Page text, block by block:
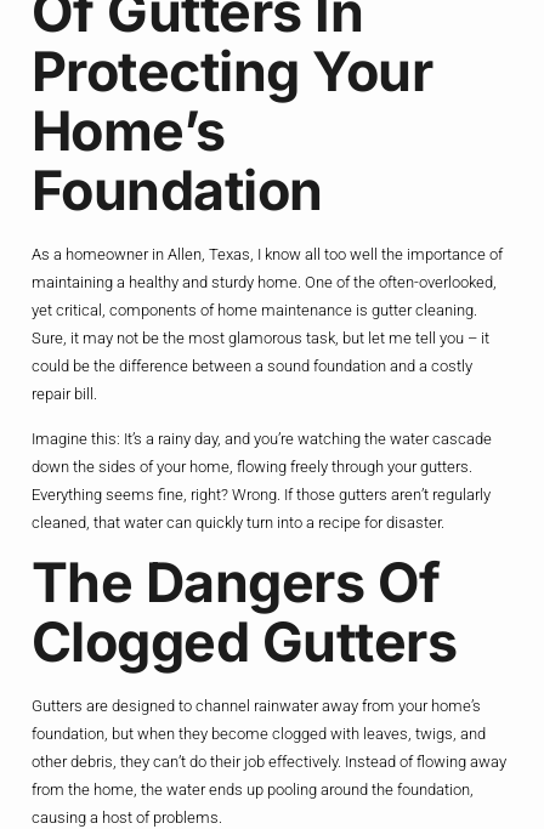
Protecting Your
Home’s
Foundation
As a homeowner in Allen, Texas, I know all too well the importance of
maintaining a healthy and sturdy home. One of the often-overlooked,
yet critical, components of home maintenance is gutter cleaning.
Sure, it may not be the most glamorous task, but let me tell you – it
could be the difference between a sound foundation and a costly
repair bill.
Imagine this: It’s a rainy day, and you’re watching the water cascade
down the sides of your home, flowing freely through your gutters.
Everything seems fine, right? Wrong. If those gutters aren’t regularly
cleaned, that water can quickly turn into a recipe for disaster.
The Dangers Of
Clogged Gutters
Gutters are designed to channel rainwater away from your home’s
foundation, but when they become clogged with leaves, twigs, and
other debris, they can’t do their job effectively. Instead of flowing away
from the home, the water ends up pooling around the foundation,
causing a host of problems.